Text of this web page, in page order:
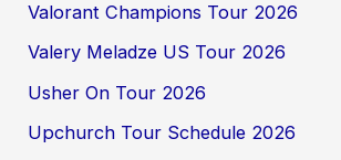
Valorant Champions Tour 2026
Valery Meladze US Tour 2026
Usher On Tour 2026
Upchurch Tour Schedule 2026